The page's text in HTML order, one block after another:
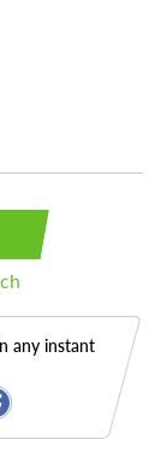
any instant